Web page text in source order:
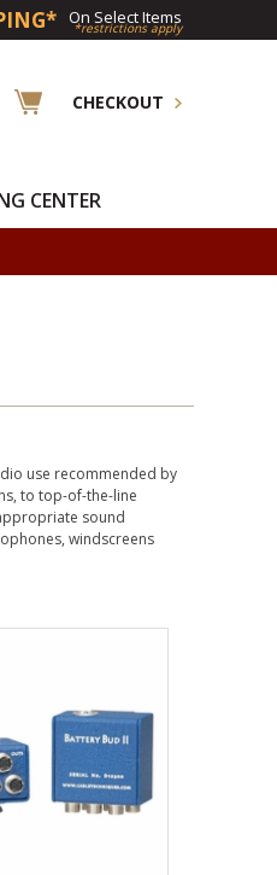
On Select Items
*restrictions apply
CHECKOUT
CENTER
use recommended by
to top-of-the-line
sound
windscreens